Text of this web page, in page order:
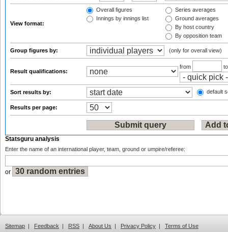
View format:
Overall figures
Innings by innings list
Series averages
Ground averages
By host country
By opposition team
Group figures by: (only for overall view)
Result qualifications:
from
Sort results by: default
Results per page:
Statsguru analysis
Enter the name of an international player, team, ground or umpire/referee:
or
Sitemap | Feedback | RSS | About Us | Privacy Policy | Terms of Use